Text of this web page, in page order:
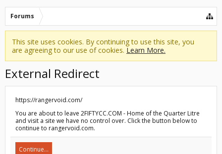
Forums
This site uses cookies. By continuing to use this site, you
are agreeing to our use of cookies. Learn More.
External Redirect
https://rangervoid.com/
You are about to leave 2FIFTYCC.COM - Home of the Quarter Litre
and visit a site we have no control over. Click the button below to
continue to rangervoid.com.
Continue...